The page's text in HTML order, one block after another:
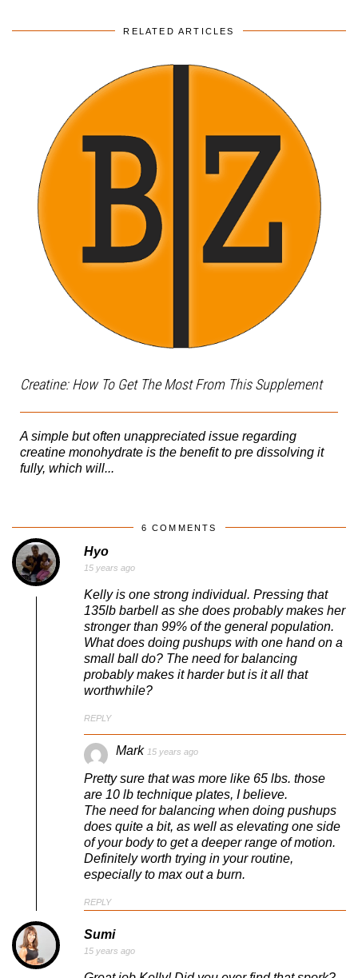
RELATED ARTICLES
Creatine: How To Get The Most From This Supplement
A simple but often unappreciated issue regarding
creatine monohydrate is the benefit to pre dissolving it
fully, which will...
6 COMMENTS
Hyo
15 years ago
Kelly is one strong individual. Pressing that
135lb barbell as she does probably makes her
stronger than 99% of the general population.
What does doing pushups with one hand on a
small ball do? The need for balancing
probably makes it harder but is it all that
worthwhile?
REPLY
Mark 15 years ago
Pretty sure that was more like 65 lbs. those
are 10 lb technique plates, I believe.
The need for balancing when doing pushups
does quite a bit, as well as elevating one side
of your body to get a deeper range of motion.
Definitely worth trying in your routine,
especially to max out a burn.
REPLY
Sumi
15 years ago